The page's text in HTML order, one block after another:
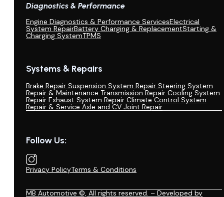
Diagnostics & Performance
Engine Diagnostics & Performance ServicesElectrical
System RepairBattery Charging & ReplacementStarting &
Charging SystemTPMS
Systems & Repairs
Brake Repair Suspension System Repair Steering System
Repair & Maintenance Transmission Repair Cooling System
Repair Exhaust System Repair Climate Control System
Repair & Service Axle and CV Joint Repair
Follow Us:
Privacy PolicyTerms & Conditions
MB Automotive ©, All rights reserved. – Developed by